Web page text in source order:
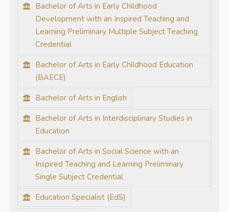
Bachelor of Arts in Early Childhood
Development with an Inspired Teaching and
Learning Preliminary Multiple Subject Teaching
Credential
Bachelor of Arts in Early Childhood Education
(BAECE)
Bachelor of Arts in English
Bachelor of Arts in Interdisciplinary Studies in
Education
Bachelor of Arts in Social Science with an
Inspired Teaching and Learning Preliminary
Single Subject Credential
Education Specialist (EdS)